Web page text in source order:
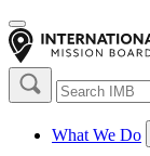
What We Do